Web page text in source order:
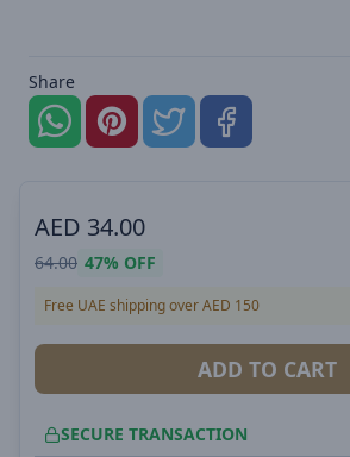
Share
AED 34.00
64.00 47% OFF
Free UAE shipping over AED 150
ADD TO CART
SECURE TRANSACTION